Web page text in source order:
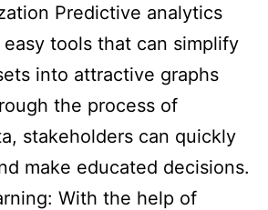
Predictive analytics
tools that can simplify
into attractive graphs
the process of
stakeholders can quickly
make educated decisions.
With the help of